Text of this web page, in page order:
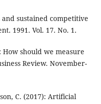
sustained competitive
1991. Vol. 17. No. 1.
How should we measure
Review. November-
C. (2017): Artificial